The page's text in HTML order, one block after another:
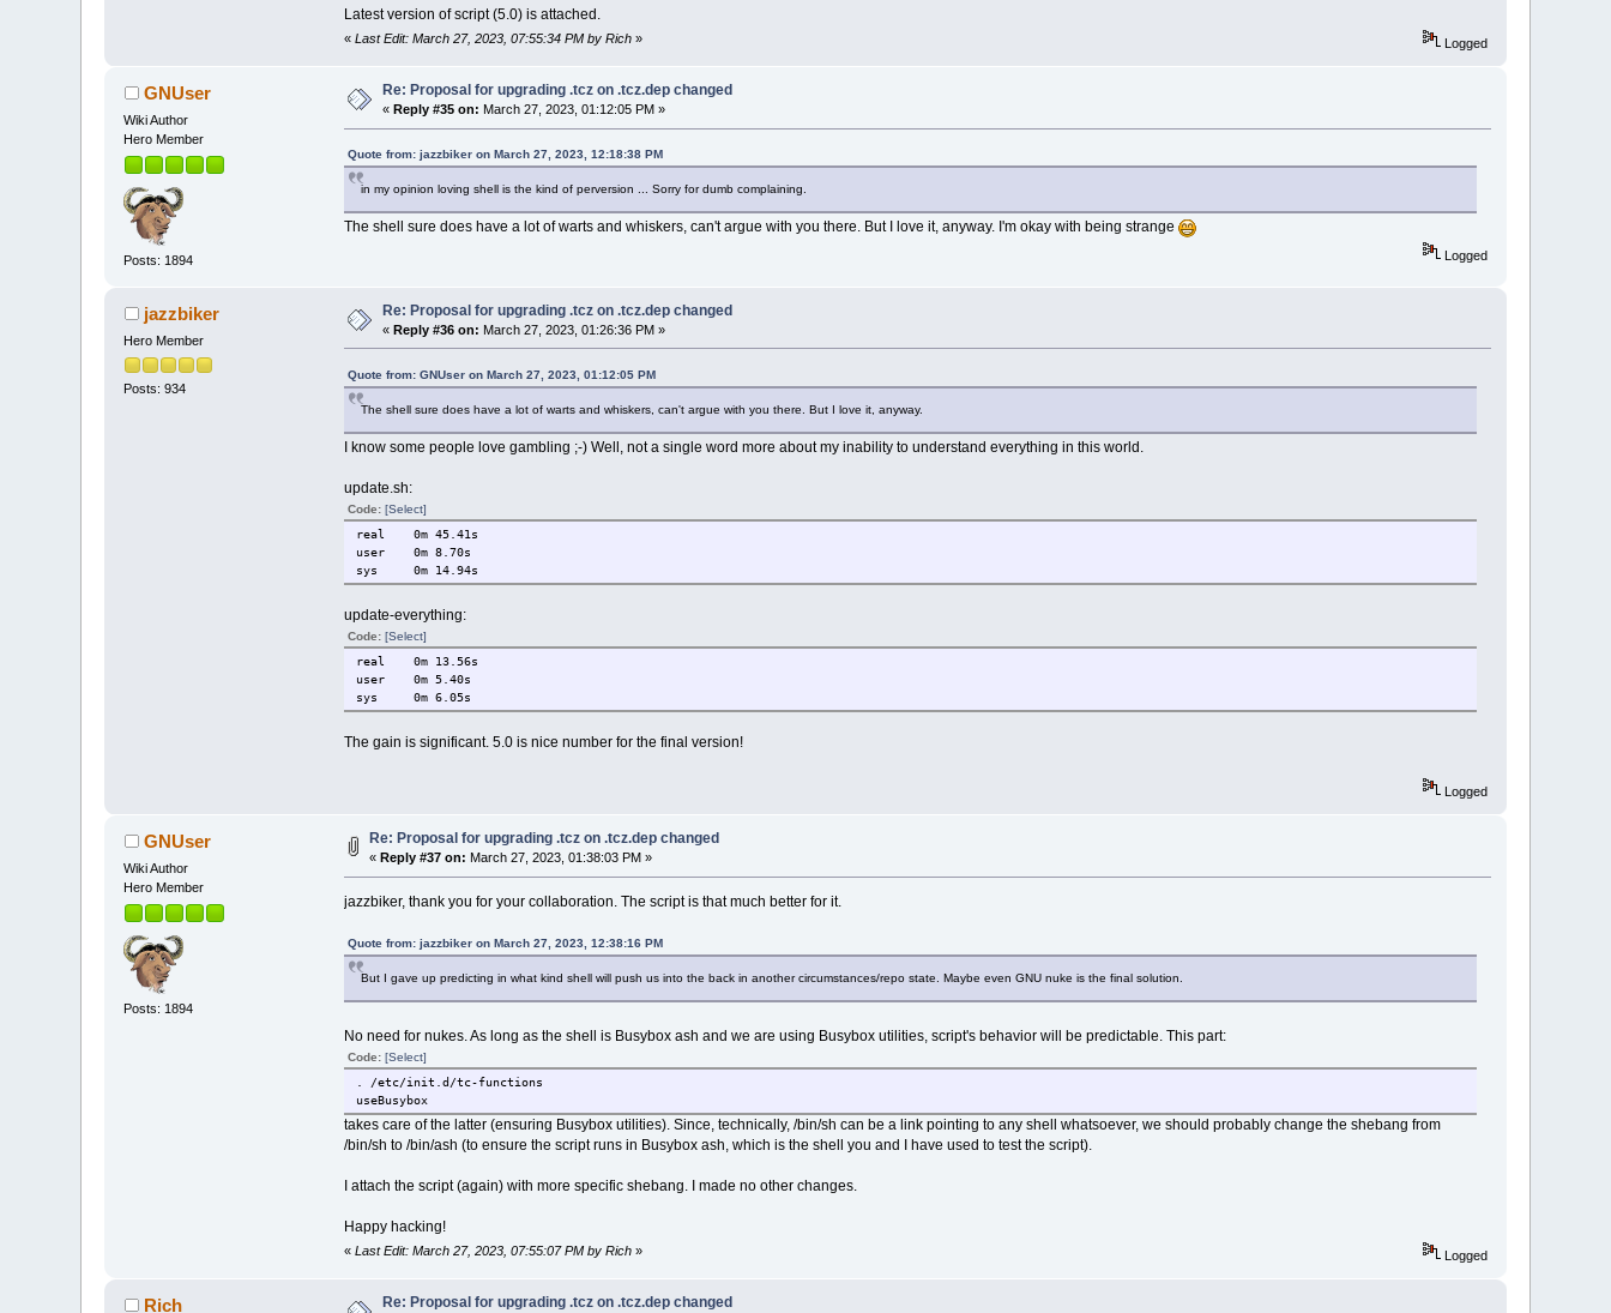
Latest version of script (5.0) is attached.
« Last Edit: March 27, 2023, 07:55:34 PM by Rich» Logged
GNUser
Wiki Author
Hero Member
Posts: 1894
Re: Proposal for upgrading .tcz on .tcz.dep changed
«Reply #35 on: March 27, 2023, 01:12:05 PM »
Quote from: jazzbiker on March 27, 2023, 12:18:38 PM
in my opinion loving shell is the kind of perversion ... Sorry for dumb complaining.
The shell sure does have a lot of warts and whiskers, can't argue with you there. But I love it, anyway. I'm okay with being strange
Logged
jazzbiker
Hero Member
Posts: 934
Re: Proposal for upgrading .tcz on .tcz.dep changed
«Reply #36 on: March 27, 2023, 01:26:36 PM »
Quote from: GNUser on March 27, 2023, 01:12:05 PM
The shell sure does have a lot of warts and whiskers, can't argue with you there. But I love it, anyway.
I know some people love gambling ;-) Well, not a single word more about my inability to understand everything in this world.
update.sh:
Code: [Select]
real 0m 45.41s
user 0m 8.70s
sys 0m 14.94s
update-everything:
Code: [Select]
real 0m 13.56s
user 0m 5.40s
sys 0m 6.05s
The gain is significant. 5.0 is nice number for the final version!
Logged
GNUser
Wiki Author
Hero Member
Posts: 1894
Re: Proposal for upgrading .tcz on .tcz.dep changed
«Reply #37 on: March 27, 2023, 01:38:03 PM »
jazzbiker, thank you for your collaboration. The script is that much better for it.
Quote from: jazzbiker on March 27, 2023, 12:38:16 PM
But I gave up predicting in what kind shell will push us into the back in another circumstances/repo state. Maybe even GNU nuke is the final solution.
No need for nukes. As long as the shell is Busybox ash and we are using Busybox utilities, script's behavior will be predictable. This part:
Code: [Select]
. /etc/init.d/tc-functions
useBusybox
takes care of the latter (ensuring Busybox utilities). Since, technically, /bin/sh can be a link pointing to any shell whatsoever, we should probably change the shebang from
/bin/sh to /bin/ash (to ensure the script runs in Busybox ash, which is the shell you and I have used to test the script).
I attach the script (again) with more specific shebang. I made no other changes.
Happy hacking!
« Last Edit: March 27, 2023, 07:55:07 PM by Rich» Logged
Rich Re: Proposal for upgrading .tcz on .tcz.dep changed